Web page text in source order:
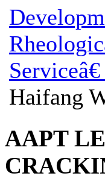
Haifang
AAPT